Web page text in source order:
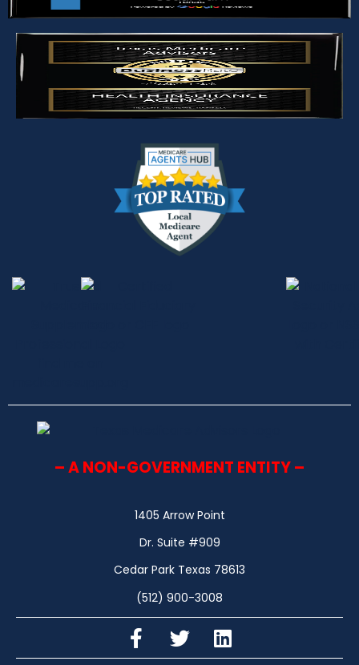
– A NON-GOVERNMENT ENTITY –
1405 Arrow Point
Dr. Suite #909
Cedar Park Texas 78613
(512) 900-3008